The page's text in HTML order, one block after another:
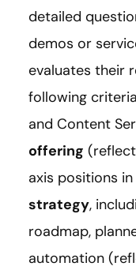
detailed
demos or
evaluates their
following
and Content
offering
axis positions
strategy,
roadmap,
automation